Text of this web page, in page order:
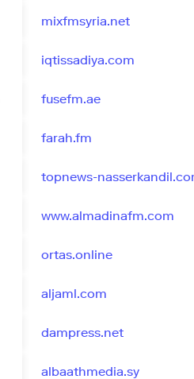
mixfmsyria.net
iqtissadiya.com
fusefm.ae
farah.fm
topnews-
www.almadinafm.com
ortas.online
aljaml.com
dampress.net
albaathmedia.sy